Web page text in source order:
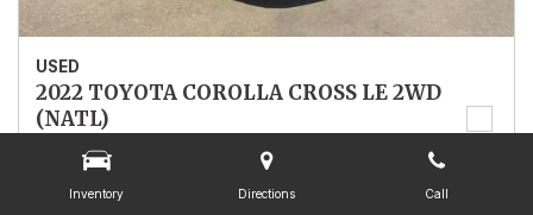
Inventory Directions Call
USED
2022 TOYOTA COROLLA CROSS LE 2WD
(NATL)
Stock 025067